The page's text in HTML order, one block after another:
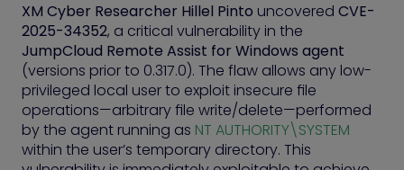
XM Cyber Researcher Hillel Pinto uncovered CVE-
2025-34352, a critical vulnerability in the
JumpCloud Remote Assist for Windows agent
(versions prior to 0.317.0). The flaw allows any low-
privileged local user to exploit insecure file
operations—arbitrary file write/delete—performed
by the agent running as NT AUTHORITY\SYSTEM
within the user’s temporary directory. This